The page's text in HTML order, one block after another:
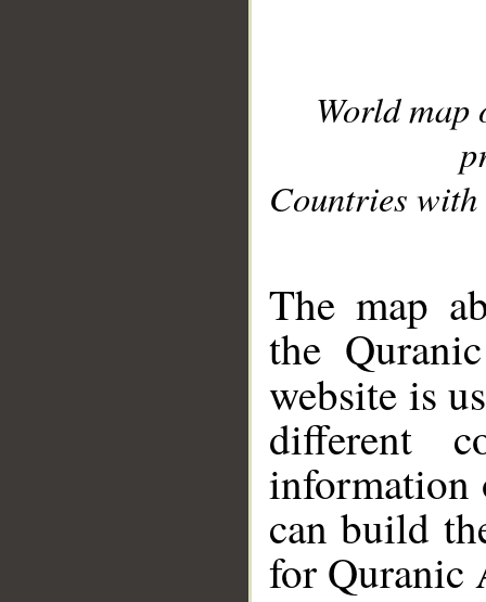
World
Countries with
The map
the
website is
different
information
can build
for Quranic